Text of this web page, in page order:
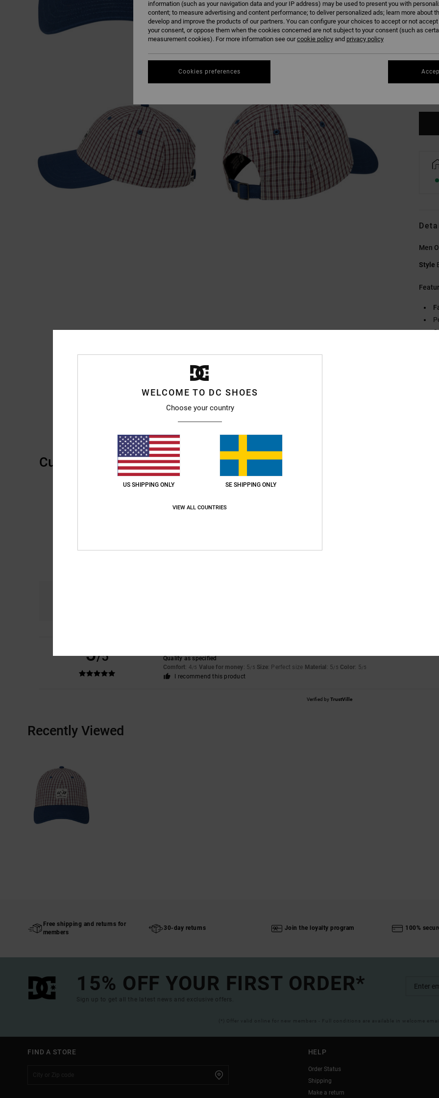
Men
Style
Customer Reviews
5/5
Quality as specified
Comfort: 4/5 Value for money: 5/5 Size: Perfect size Material : 5/5 Color: 5/5
I recommend this product
Verified byTrustVille
Recently Viewed
Free shipping and returns for
members
30-day returns Join the loyalty program 100%
15% OFF YOUR FIRST ORDER*
Sign up to get all the latest news and exclusive offers.
(*) Offer valid online for new members - Full conditions are available in welcome email
FIND A STORE HELP
Order Status
Shipping
Make a return
WELCOME TO DC SHOES
Choose your country
US SHIPPING ONLY SE SHIPPING ONLY
VIEW ALL COUNTRIES
information (such as your navigation data and your IP address) may be used to present you with
content; to measure advertising and content performance; to deliver personalized ads; learn more about
develop and improve the products of our partners. You can configure your choices to accept or not
your consent, or oppose them when the cookies concerned are not subject to your consent (such as
measurement cookies). For more information see ourcookie policy and privacy policy
Cookies preferences